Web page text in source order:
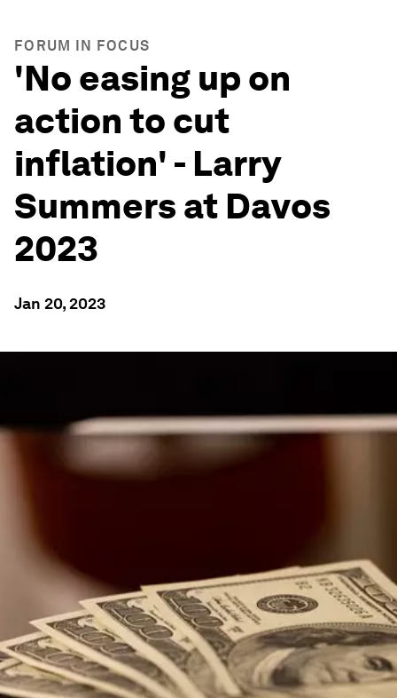
FORUM IN FOCUS
'No easing up on
action to cut
inflation' - Larry
Summers at Davos
2023
Jan 20, 2023